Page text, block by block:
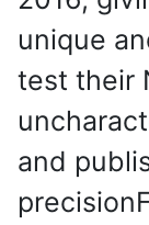
unique
test their
and